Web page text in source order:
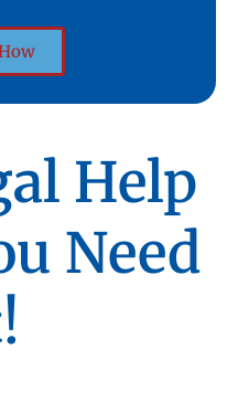
Help
Need